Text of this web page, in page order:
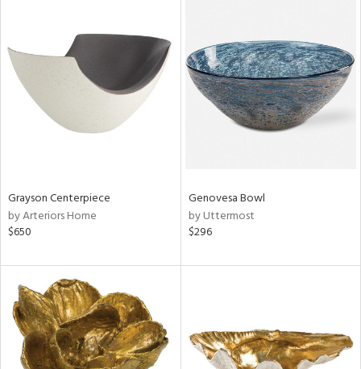
Grayson Centerpiece
by Arteriors Home
$650
Genovesa Bowl
by Uttermost
$296